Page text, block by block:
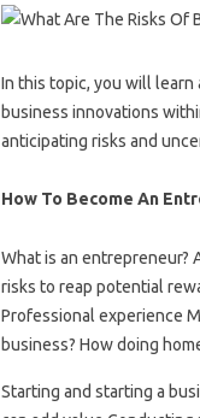
In this topic, you will learn
business innovations
anticipating risks and
How To Become An
What is an entrepreneur?
risks to reap potential
Professional experience
business? How doing
Starting and starting a